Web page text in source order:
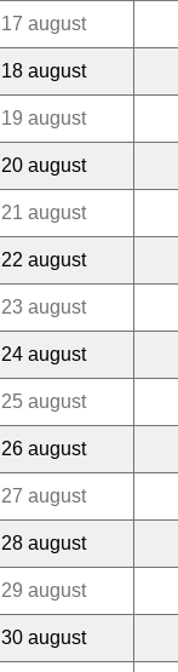
17 august
18 august
19 august
20 august
21 august
22 august
23 august
24 august
25 august
26 august
27 august
28 august
29 august
30 august